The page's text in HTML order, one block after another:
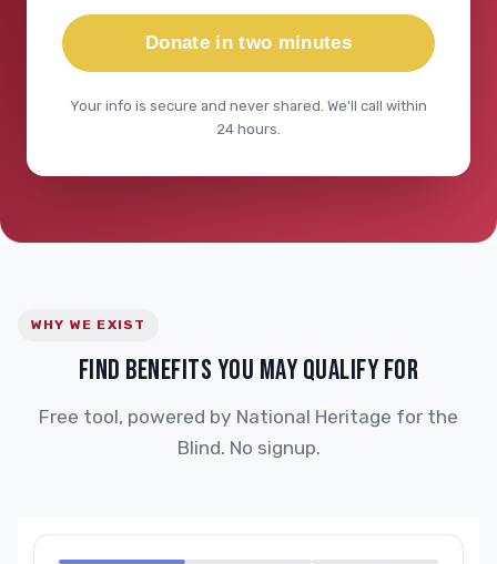
Donate in two minutes
Your info is secure and never shared. We'll call within
24 hours.
WHY WE EXIST
FIND BENEFITS YOU MAY QUALIFY FOR
Free tool, powered by National Heritage for the
Blind. No signup.